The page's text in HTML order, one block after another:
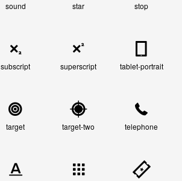
sound star stop
subscript superscript tablet-portrait
target target-two telephone